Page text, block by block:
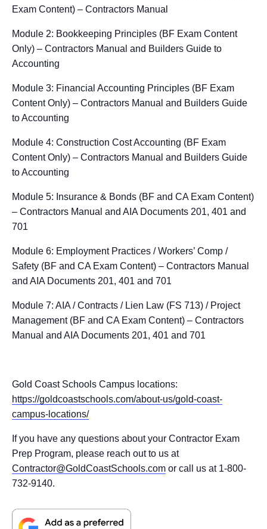
Exam Content) – Contractors Manual
Module 2: Bookkeeping Principles (BF Exam Content
Only) – Contractors Manual and Builders Guide to
Accounting
Module 3: Financial Accounting Principles (BF Exam
Content Only) – Contractors Manual and Builders Guide
to Accounting
Module 4: Construction Cost Accounting (BF Exam
Content Only) – Contractors Manual and Builders Guide
to Accounting
Module 5: Insurance & Bonds (BF and CA Exam Content)
– Contractors Manual and AIA Documents 201, 401 and
701
Module 6: Employment Practices / Workers’ Comp /
Safety (BF and CA Exam Content) – Contractors Manual
and AIA Documents 201, 401 and 701
Module 7: AIA / Contracts / Lien Law (FS 713) / Project
Management (BF and CA Exam Content) – Contractors
Manual and AIA Documents 201, 401 and 701
Gold Coast Schools Campus locations:
https://goldcoastschools.com/about-us/gold-coast-
campus-locations/
If you have any questions about your Contractor Exam
Prep Program, please reach out to us at
Contractor@GoldCoastSchools.com or call us at 1-800-
732-9140.